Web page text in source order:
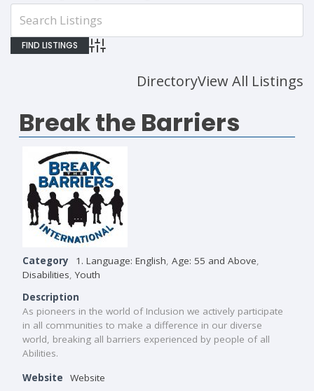
Advanced Search
DirectoryView All Listings
Break the Barriers
Category 1. Language: English Age: 55 and Above
Disabilities Youth
Description
As pioneers in the world of Inclusion we actively participate
in all communities to make a difference in our diverse
world, breaking all barriers experienced by people of all
Abilities.
Website
Website